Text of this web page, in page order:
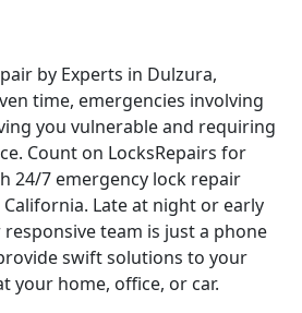
by Experts in Dulzura,
time, emergencies involving
you vulnerable and requiring
Count on LocksRepairs for
24/7 emergency lock repair
Late at night or early
team is just a phone
swift solutions to your
your home, office, or car.